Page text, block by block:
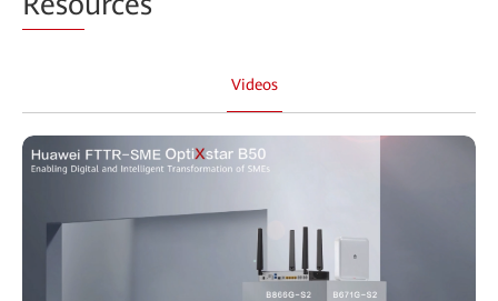
Videos